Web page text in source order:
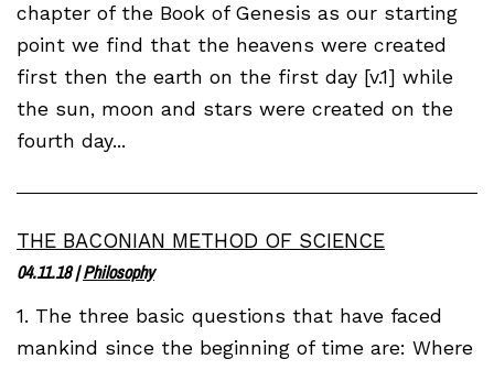
chapter of the Book of Genesis as our starting
point we find that the heavens were created
first then the earth on the first day [v.1] while
the sun, moon and stars were created on the
fourth day...
THE BACONIAN METHOD OF SCIENCE
04.11.18|Philosophy
1. The three basic questions that have faced
mankind since the beginning of time are: Where